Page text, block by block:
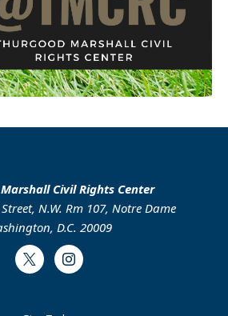
Civil Rights Center
N.W. Rm 107, Notre Dame
D.C. 20009
Twitter Instagram